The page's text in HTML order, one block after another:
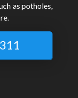
as potholes,